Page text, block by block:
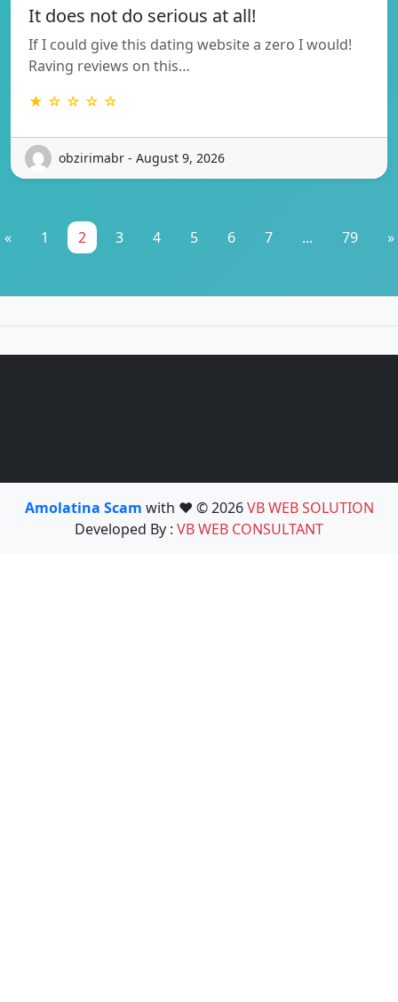
It does not do serious at all!
If I could give this dating website a zero I would!
Raving reviews on this…
★ ☆ ☆ ☆ ☆
obzirimabr - August 9, 2026
« 1 2 3 4 5 6 7 ... 79 »
Amolatina Scam with ❤️ © 2026VB WEB SOLUTION
Developed By : VB WEB CONSULTANT